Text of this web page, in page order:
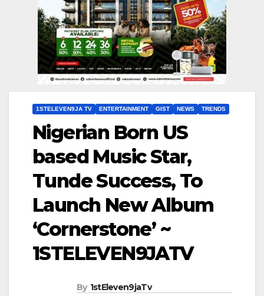
1STELEVEN9JA TV ENTERTAINMENT GIST NEWS TRENDS
Nigerian Born US
based Music Star,
Tunde Success, To
Launch New Album
‘Cornerstone’ ~
1STELEVEN9JATV
By 1stEleven9jaTv